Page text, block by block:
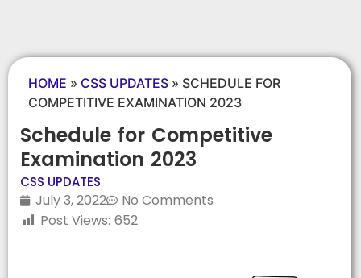
HOME » CSS UPDATES » SCHEDULE FOR
COMPETITIVE EXAMINATION 2023
Schedule for Competitive
Examination 2023
CSS UPDATES
July 3, 2022
No Comments
Post Views: 652